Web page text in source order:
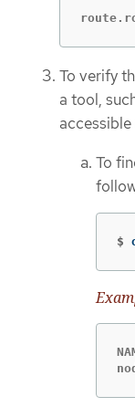
To verify
a tool,
To
$